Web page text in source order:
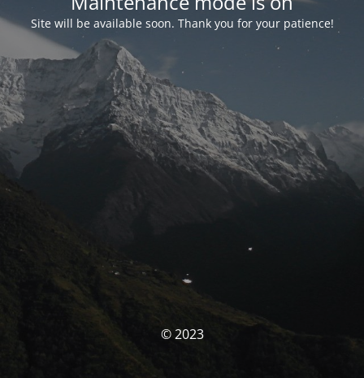
Site will be available soon. Thank you for your patience!
© 2023